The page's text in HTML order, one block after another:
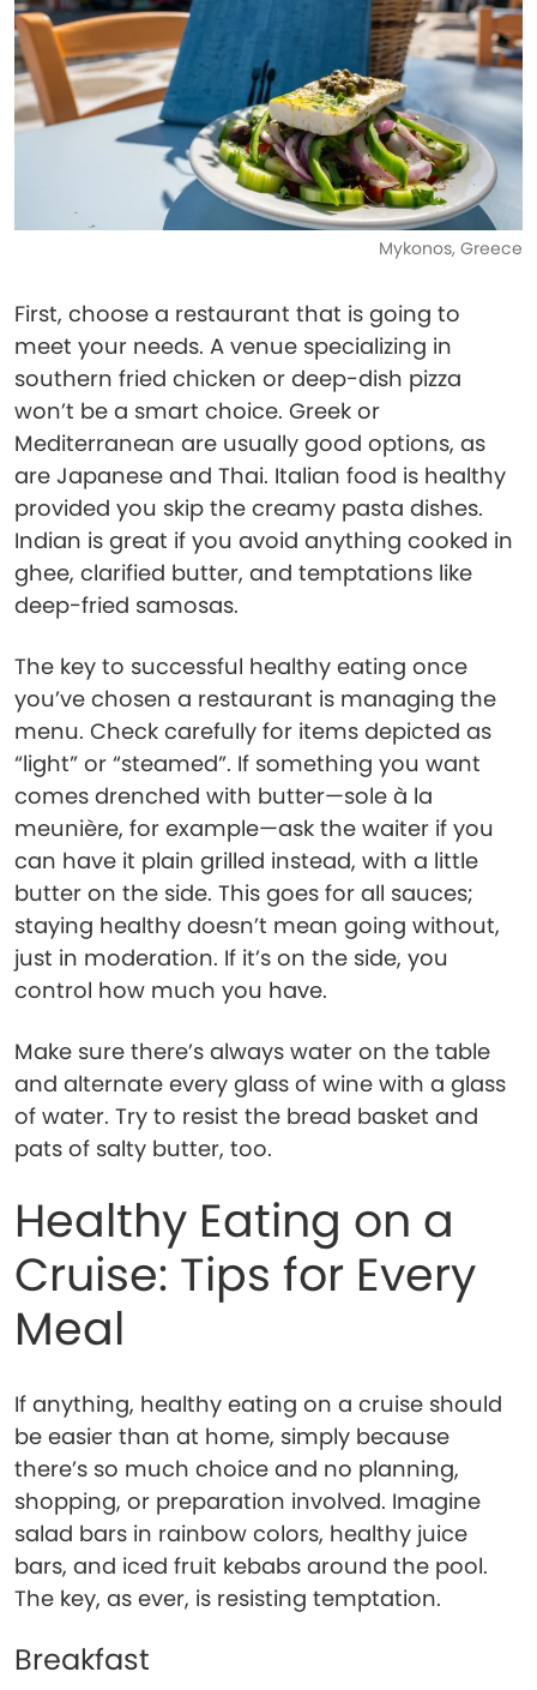
Mykonos, Greece
First, choose a restaurant that is going to
meet your needs. A venue specializing in
southern fried chicken or deep-dish pizza
won’t be a smart choice. Greek or
Mediterranean are usually good options, as
are Japanese and Thai. Italian food is healthy
provided you skip the creamy pasta dishes.
Indian is great if you avoid anything cooked in
ghee, clarified butter, and temptations like
deep-fried samosas.
The key to successful healthy eating once
you’ve chosen a restaurant is managing the
menu. Check carefully for items depicted as
“light” or “steamed”. If something you want
comes drenched with butter—sole à la
meunière, for example—ask the waiter if you
can have it plain grilled instead, with a little
butter on the side. This goes for all sauces;
staying healthy doesn’t mean going without,
just in moderation. If it’s on the side, you
control how much you have.
Make sure there’s always water on the table
and alternate every glass of wine with a glass
of water. Try to resist the bread basket and
pats of salty butter, too.
Healthy Eating on a
Cruise: Tips for Every
Meal
If anything, healthy eating on a cruise should
be easier than at home, simply because
there’s so much choice and no planning,
shopping, or preparation involved. Imagine
salad bars in rainbow colors, healthy juice
bars, and iced fruit kebabs around the pool.
The key, as ever, is resisting temptation.
Breakfast